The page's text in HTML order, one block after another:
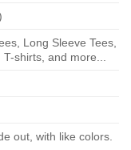
Long Sleeve Tees,
T-shirts, and more...
out, with like colors.